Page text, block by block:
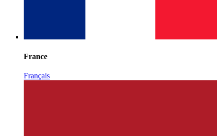
France
Français